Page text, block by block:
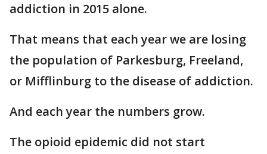
addiction in 2015 alone.
That means that each year we are losing
the population of Parkesburg, Freeland,
or Mifflinburg to the disease of addiction.
And each year the numbers grow.
The opioid epidemic did not start